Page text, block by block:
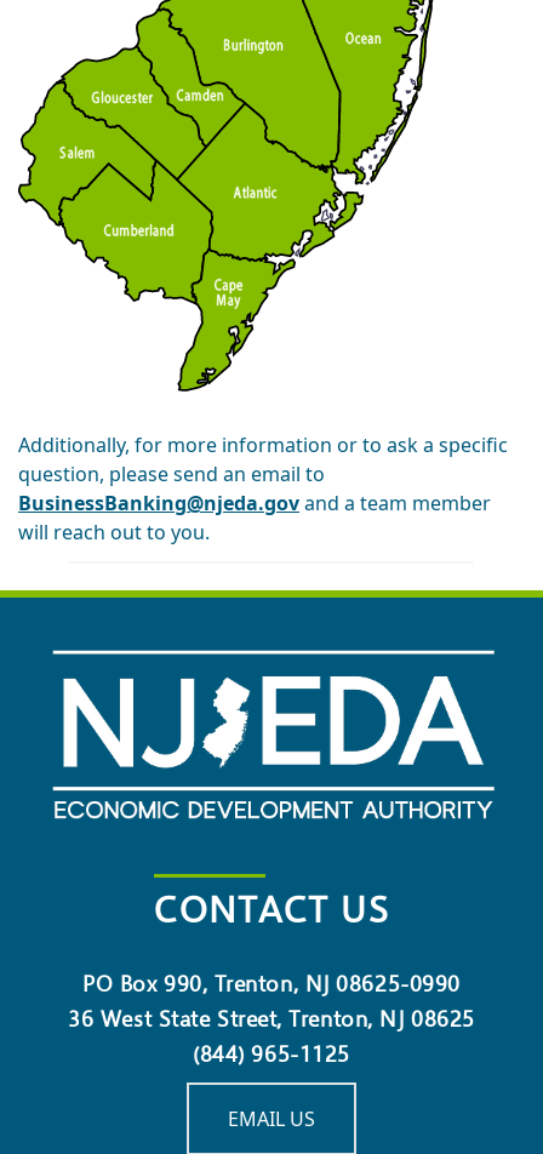
Additionally, for more information or to ask a specific
question, please send an email to
BusinessBanking@njeda.govand a team member
will reach out to you.
CONTACT US
PO Box 990, Trenton, NJ 08625-0990
36 West State Street, Trenton, NJ 08625
(844) 965-1125
EMAIL US